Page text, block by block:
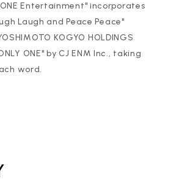
Entertainment" incorporates
Laugh and Peace Peace"
KOGYO HOLDINGS
ONE" by CJ ENM Inc., taking
word.